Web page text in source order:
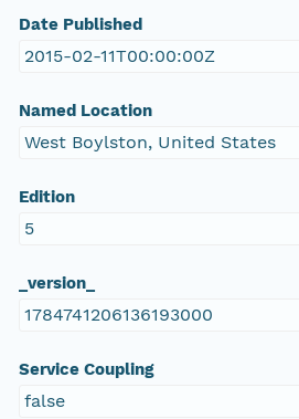
Date Published
2015-02-11T00:00:00Z
Named Location
West Boylston, United States
Edition
5
_version_
1784741206136193000
Service Coupling
false